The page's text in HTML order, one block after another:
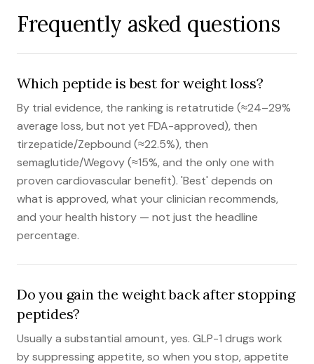
Frequently asked questions
Which peptide is best for weight loss?
By trial evidence, the ranking is retatrutide (≈24–29%
average loss, but not yet FDA-approved), then
tirzepatide/Zepbound (≈22.5%), then
semaglutide/Wegovy (≈15%, and the only one with
proven cardiovascular benefit). 'Best' depends on
what is approved, what your clinician recommends,
and your health history — not just the headline
percentage.
Do you gain the weight back after stopping
peptides?
Usually a substantial amount, yes. GLP-1 drugs work
by suppressing appetite, so when you stop, appetite